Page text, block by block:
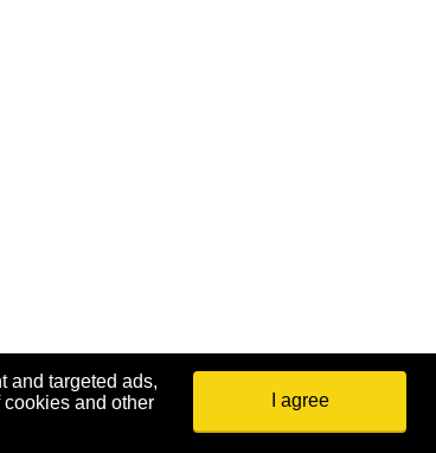
and targeted ads,
and other
I agree